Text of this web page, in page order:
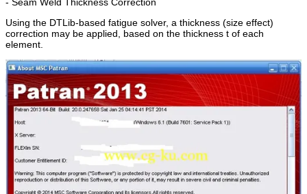
Using the DTLib-based fatigue solver, a thickness (size effect)
correction may be applied, based on the thickness t of each
element.